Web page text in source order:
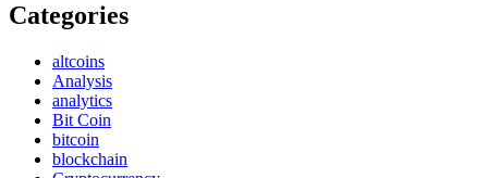
Categories
altcoins
Analysis
analytics
Bit Coin
bitcoin
blockchain